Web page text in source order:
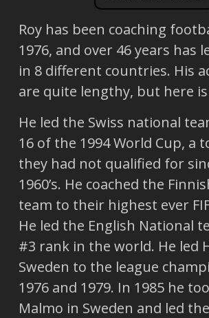
Roy has been coaching
1976, and over 46 years has
in 8 different countries. His
are quite lengthy, but here
He led the Swiss national
16 of the 1994 World Cup, a
they had not qualified for
1960’s. He coached the
team to their highest ever
He led the English National
#3 rank in the world. He led
Sweden to the league
1976 and 1979. In 1985 he
Malmo in Sweden and led